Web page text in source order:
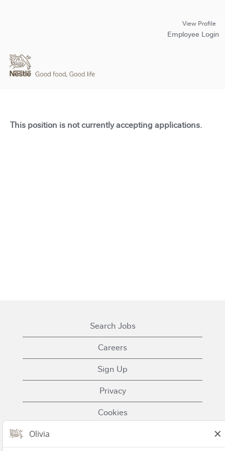
View Profile
Employee Login
This position is not currently accepting applications.
Search Jobs
Careers
Sign Up
Privacy
Cookies